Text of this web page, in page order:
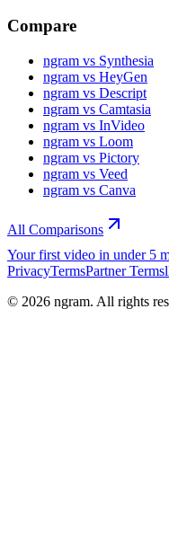
Compare
ngram vs Synthesia
ngram vs HeyGen
ngram vs Descript
ngram vs Camtasia
ngram vs InVideo
ngram vs Loom
ngram vs Pictory
ngram vs Veed
ngram vs Canva
All Comparisons
Your first video in under 5
PrivacyTermsPartner Terms
© 2026 ngram. All rights